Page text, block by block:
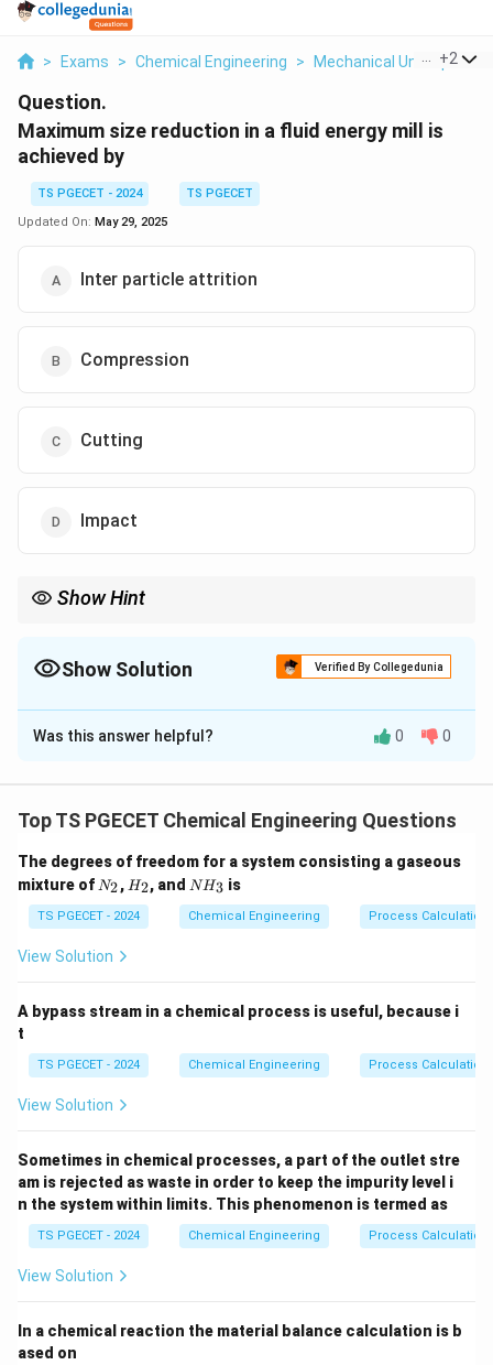
> Exams > Chemical Engineering > Mechanical Unit +2
Question.
Maximum size reduction in a fluid energy mill is
achieved by
TS PGECET - 2024
TS PGECET
Updated On: May 29, 2025
Inter particle attrition
Compression
Cutting
Impact
Show Hint
Show Solution Verified By Collegedunia
The Correct Option isA
Solution and Explanation
accelerated and collide with each other.
reduction.
Download Solution in PDF
Was this answer helpful? 0 0
Top TS PGECET Chemical Engineering Questions
The degrees of freedom for a system consisting a gaseous
mixture of N
2
N2, H
2
H2, and N
_
3
NH3 is
TS PGECET - 2024 Chemical Engineering Process
View Solution
A bypass stream in a chemical process is useful, because i
t
TS PGECET - 2024 Chemical Engineering Process
View Solution
Sometimes in chemical processes, a part of the outlet stre
am is rejected as waste in order to keep the impurity level i
n the system within limits. This phenomenon is termed as
TS PGECET - 2024 Chemical Engineering Process
View Solution
In a chemical reaction the material balance calculation is b
ased on